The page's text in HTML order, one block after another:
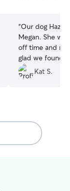
“Our dog Hazel
Megan. She
off time and
glad we found
on to take care
Kat S.